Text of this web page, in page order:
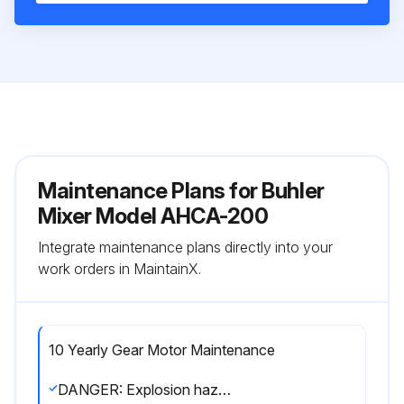
Maintenance Plans for Buhler
Mixer Model AHCA-200
Integrate maintenance plans directly into your
work orders in MaintainX.
10 Yearly Gear Motor Maintenance
DANGER: Explosion hazard! No explosive atmosphere must exist during maintenance.